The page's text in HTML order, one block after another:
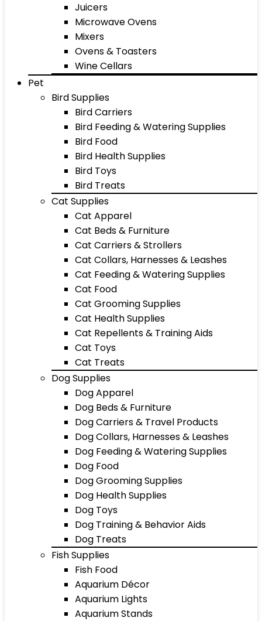
Juicers
Microwave Ovens
Mixers
Ovens & Toasters
Wine Cellars
Pet
Bird Supplies
Bird Carriers
Bird Feeding & Watering Supplies
Bird Food
Bird Health Supplies
Bird Toys
Bird Treats
Cat Supplies
Cat Apparel
Cat Beds & Furniture
Cat Carriers & Strollers
Cat Collars, Harnesses & Leashes
Cat Feeding & Watering Supplies
Cat Food
Cat Grooming Supplies
Cat Health Supplies
Cat Repellents & Training Aids
Cat Toys
Cat Treats
Dog Supplies
Dog Apparel
Dog Beds & Furniture
Dog Carriers & Travel Products
Dog Collars, Harnesses & Leashes
Dog Feeding & Watering Supplies
Dog Food
Dog Grooming Supplies
Dog Health Supplies
Dog Toys
Dog Training & Behavior Aids
Dog Treats
Fish Supplies
Fish Food
Aquarium Décor
Aquarium Lights
Aquarium Stands